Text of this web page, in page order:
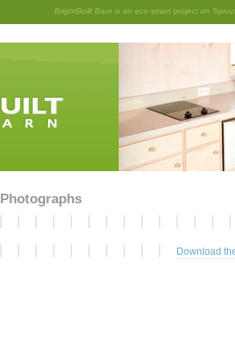
BrightBuilt Barn is an eco-smart project on
Photographs
Download